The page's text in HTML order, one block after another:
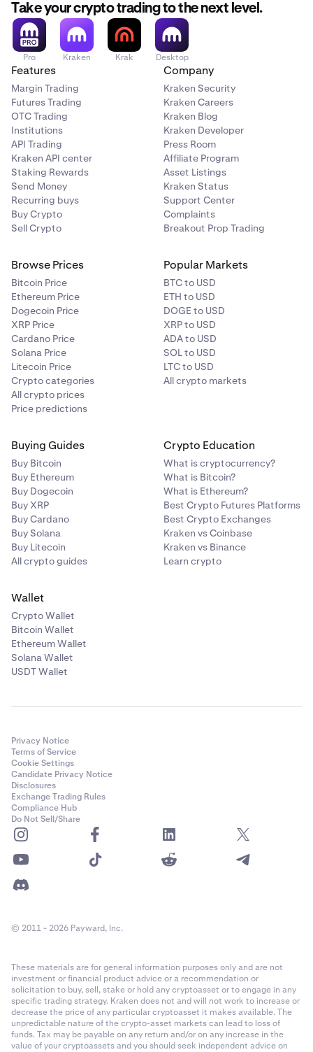
Take your crypto trading to the next level.
Pro Kraken Krak Desktop
Features
Margin Trading
Futures Trading
OTC Trading
Institutions
API Trading
Kraken API center
Staking Rewards
Send Money
Recurring buys
Buy Crypto
Sell Crypto
Company
Kraken Security
Kraken Careers
Kraken Blog
Kraken Developer
Press Room
Affiliate Program
Asset Listings
Kraken Status
Support Center
Complaints
Breakout Prop Trading
Browse Prices
Bitcoin Price
Ethereum Price
Dogecoin Price
XRP Price
Cardano Price
Solana Price
Litecoin Price
Crypto categories
All crypto prices
Price predictions
Popular Markets
BTC to USD
ETH to USD
DOGE to USD
XRP to USD
ADA to USD
SOL to USD
LTC to USD
All crypto markets
Buying Guides
Buy Bitcoin
Buy Ethereum
Buy Dogecoin
Buy XRP
Buy Cardano
Buy Solana
Buy Litecoin
All crypto guides
Crypto Education
What is cryptocurrency?
What is Bitcoin?
What is Ethereum?
Best Crypto Futures Platforms
Best Crypto Exchanges
Kraken vs Coinbase
Kraken vs Binance
Learn crypto
Wallet
Crypto Wallet
Bitcoin Wallet
Ethereum Wallet
Solana Wallet
USDT Wallet
Privacy Notice
Terms of Service
Cookie Settings
Candidate Privacy Notice
Disclosures
Exchange Trading Rules
Compliance Hub
Do Not Sell/Share
© 2011 - 2026 Payward, Inc.
These materials are for general information purposes only and are not
investment or financial product advice or a recommendation or
solicitation to buy, sell, stake or hold any cryptoasset or to engage in any
specific trading strategy. Kraken does not and will not work to increase or
decrease the price of any particular cryptoasset it makes available. The
unpredictable nature of the crypto-asset markets can lead to loss of
funds. Tax may be payable on any return and/or on any increase in the
value of your cryptoassets and you should seek independent advice on